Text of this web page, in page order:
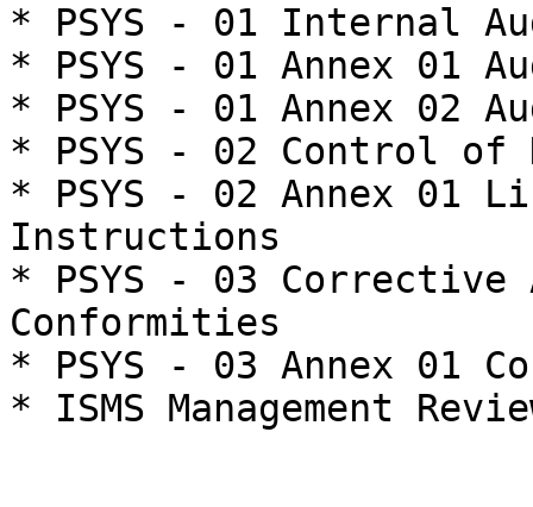
* PSYS - 01 Internal
* PSYS - 01 Annex 01
* PSYS - 01 Annex 02
* PSYS - 02 Control of
* PSYS - 02 Annex 01
Instructions
* PSYS - 03 Corrective
Conformities
* PSYS - 03 Annex 01